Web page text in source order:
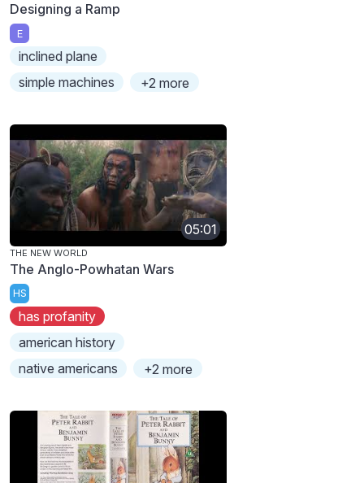
Designing a Ramp
E
inclined plane
simple machines
+2 more
05:01
THE NEW WORLD
The Anglo-Powhatan Wars
HS
has profanity
american history
native americans
+2 more